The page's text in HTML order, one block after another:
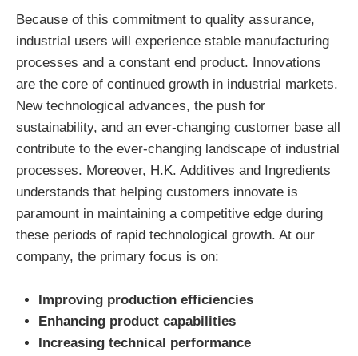
Because of this commitment to quality assurance,
industrial users will experience stable manufacturing
processes and a constant end product. Innovations
are the core of continued growth in industrial markets.
New technological advances, the push for
sustainability, and an ever-changing customer base all
contribute to the ever-changing landscape of industrial
processes. Moreover, H.K. Additives and Ingredients
understands that helping customers innovate is
paramount in maintaining a competitive edge during
these periods of rapid technological growth. At our
company, the primary focus is on:
Improving production efficiencies
Enhancing product capabilities
Increasing technical performance